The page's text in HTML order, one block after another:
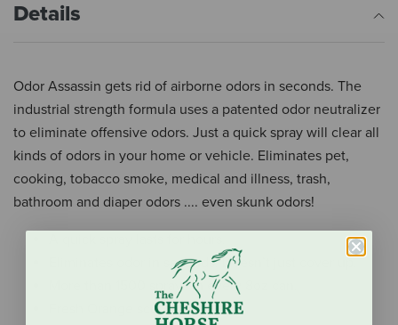
Details
Odor Assassin gets rid of airborne odors in seconds. The
industrial strength formula uses a patented odor neutralizer
to eliminate offensive odors. Just a quick spray will clear all
kinds of odors in your home or vehicle. Eliminates pet,
cooking, tobacco smoke, medical and illness, trash,
bathroom and diaper odors .... even skunk odors!
Eliminates odor in seconds. Doesn’t just cover up.
More than 1500 sprays in every 8oz can.
Fresh Orange scent